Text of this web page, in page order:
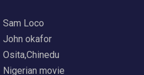
Sam Loco
John okafor
Osita,Chinedu
Nigerian movie